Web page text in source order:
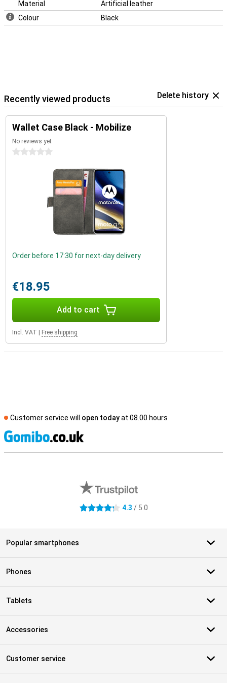
Material
Artificial leather
Colour
Black
Recently viewed products Delete history
Wallet Case Black - Mobilize
No reviews yet
0 stars
Order before 17:30 for next-day delivery
€18.95
Add to cart
Incl. VAT Free shipping
Customer service will open todayat 08.00 hours
4.3 stars 4.3 / 5.0
Popular smartphones
Phones
Tablets
Accessories
Customer service